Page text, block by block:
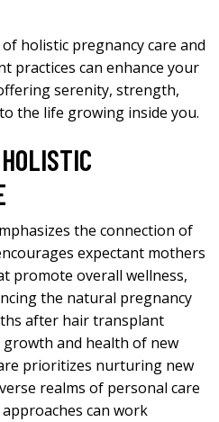
holistic pregnancycare and
practices can enhance your
serenity, strength,
the life growing inside you.
the connection of
expectant mothers
promote overall wellness,
the natural pregnancy
after hair transplant
and health of new
prioritizes nurturing new
realms of personal care
can work